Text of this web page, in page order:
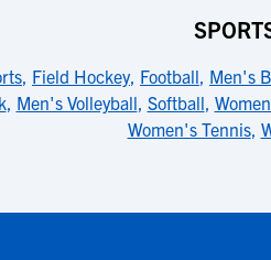
, Field Hockey, Football, Men's
, Men's Volleyball, Softball,
Women's Tennis,